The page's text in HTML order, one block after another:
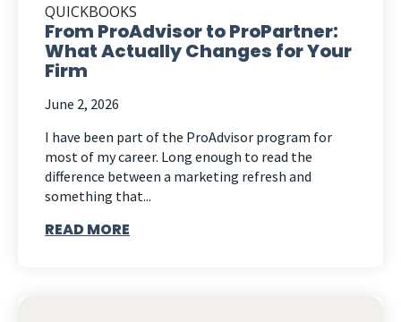
QUICKBOOKS
From ProAdvisor to ProPartner:
What Actually Changes for Your
Firm
June 2, 2026
I have been part of the ProAdvisor program for
most of my career. Long enough to read the
difference between a marketing refresh and
something that...
READ MORE